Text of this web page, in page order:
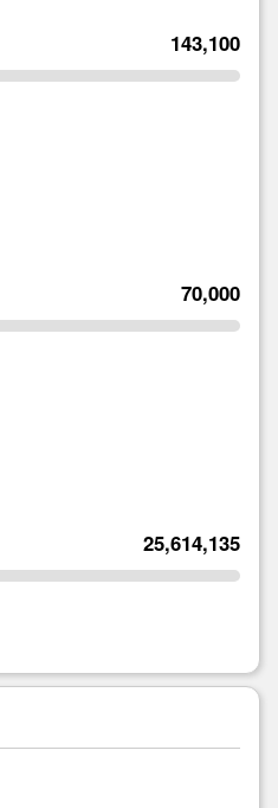
143,100
70,000
25,614,135